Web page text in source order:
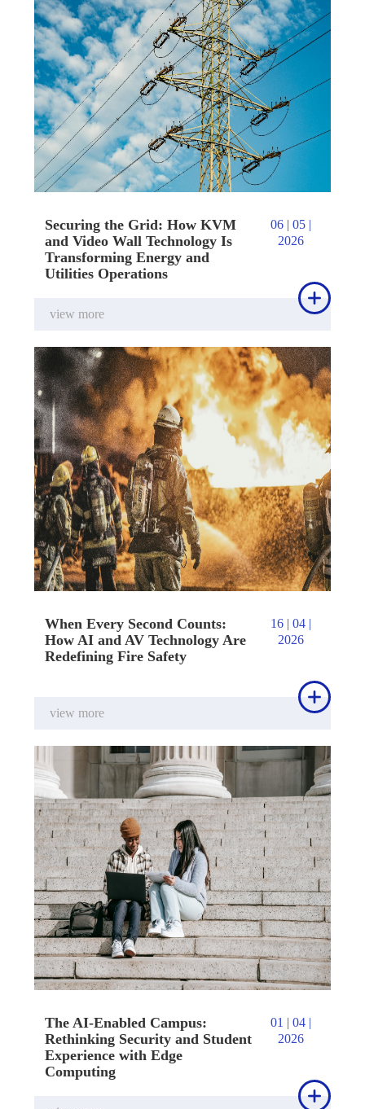
Securing the Grid: How KVM
and Video Wall Technology Is
Transforming Energy and
Utilities Operations
06 | 05 |
2026
view more

When Every Second Counts:
How AI and AV Technology Are
Redefining Fire Safety
16 | 04 |
2026
view more

The AI-Enabled Campus:
Rethinking Security and Student
Experience with Edge
Computing
01 | 04 |
2026
